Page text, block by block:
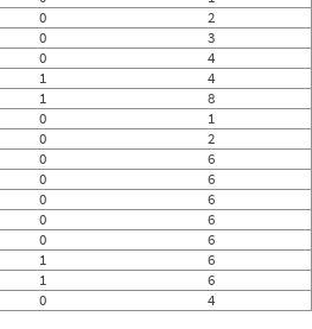
0
2
0
3
0
4
1
4
1
8
0
1
0
2
0
6
0
6
0
6
0
6
0
6
1
6
1
6
0 4